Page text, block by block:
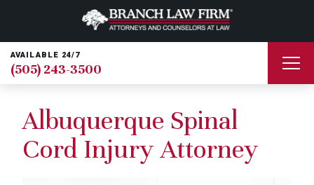
AVAILABLE 24/7
(505) 243-3500
Albuquerque Spinal
Cord Injury Attorney